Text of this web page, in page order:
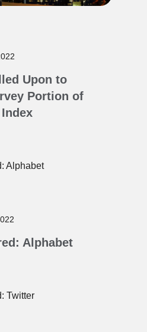
Upon to
Portion of
Alphabet